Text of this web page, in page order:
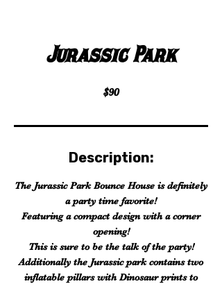
Jurassic Park
$90
Description:
The Jurassic Park Bounce House is definitely
a party time favorite!
Featuring a compact design with a corner
opening!
This is sure to be the talk of the party!
Additionally the Jurassic park contains two
inflatable pillars with Dinosaur prints to